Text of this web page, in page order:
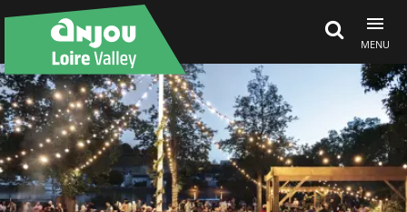
MENU
Explore Anjou
See & do